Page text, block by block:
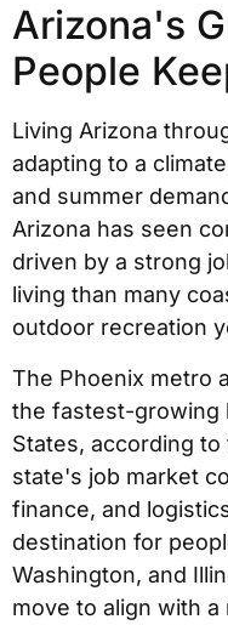
Arizona's
People
Living Arizona
adapting to a
and summer
Arizona has seen
driven by a strong
living than many
outdoor recreation
The Phoenix metro
the fastest-growing
States, according to
state's job market
finance, and
destination for
Washington, and
move to align with